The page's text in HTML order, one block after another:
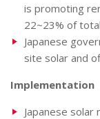
is promoting
22~23% of
Japanese
site solar and
Implementation
Japanese solar